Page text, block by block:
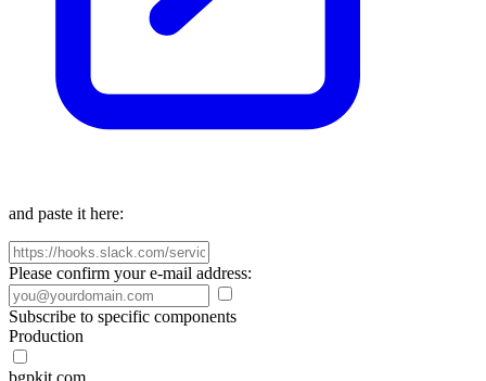
and paste it here:
Please confirm your e-mail address:
Subscribe to specific components
Production
bgpkit.com